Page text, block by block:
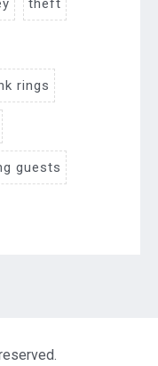
theft
rings
guests